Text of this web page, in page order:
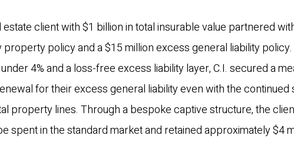
client with $1 billion in total insurable value partnered
policy and a $15 million excess general liability policy.
4% and a loss-free excess liability layer, C.I. secured a
for their excess general liability even with the continued
property lines. Through a bespoke captive structure, the
spent in the standard market and retained approximately $4